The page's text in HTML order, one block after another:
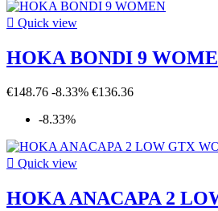
 Quick view
HOKA BONDI 9
€148.76 -8.33% €136.36
-8.33%
 Quick view
HOKA ANACAPA 2